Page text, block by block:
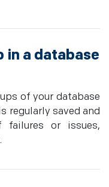
in a database
of your database
regularly saved and
or issues,